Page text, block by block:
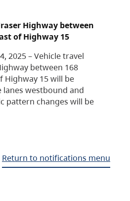
Highway between
of Highway 15
2025 – Vehicle travel
between 168
Highway 15 will be
lanes westbound and
pattern changes will be
Return to notifications menu